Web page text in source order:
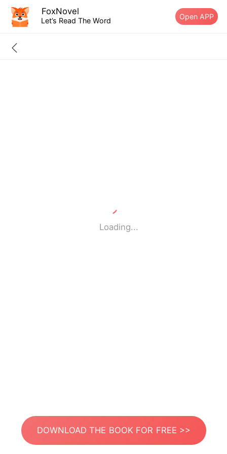
FoxNovel
Let’s Read The Word Open APP
Loading...
DOWNLOAD THE BOOK FOR FREE >>